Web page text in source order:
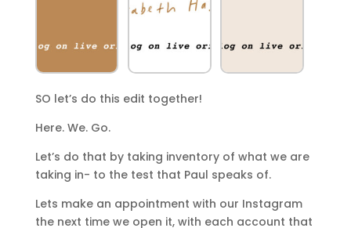
SO let’s do this edit together!
Here. We. Go.
Let’s do that by taking inventory of what we are
taking in- to the test that Paul speaks of.
Lets make an appointment with our Instagram
the next time we open it, with each account that